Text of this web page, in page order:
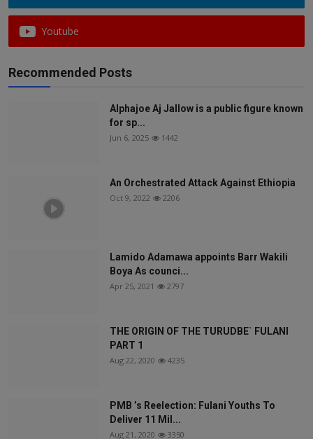
Youtube
Recommended Posts
Alphajoe Aj Jallow is a public figure known
for sp...
Jun 6, 2025 1442
An Orchestrated Attack Against Ethiopia
Oct 9, 2022 2206
Lamido Adamawa appoints Barr Wakili
Boya As counci...
Apr 25, 2021 2797
THE ORIGIN OF THE TURUDBE` FULANI
PART 1
Aug 22, 2020 4235
PMB ’s Reelection: Fulani Youths To
Deliver 11 Mil...
Aug 21, 2020 3350